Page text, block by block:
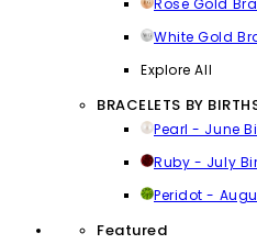
Rose Gold
White Gold
Explore All
BRACELETS BY
Pearl - June
Ruby - July
Peridot -
Featured